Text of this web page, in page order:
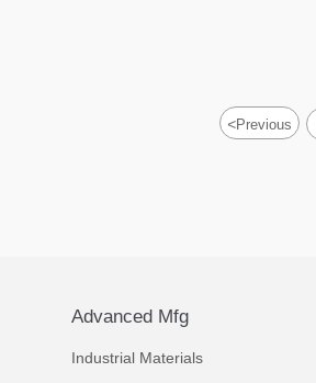
<Previous
Advanced Mfg
Industrial Materials